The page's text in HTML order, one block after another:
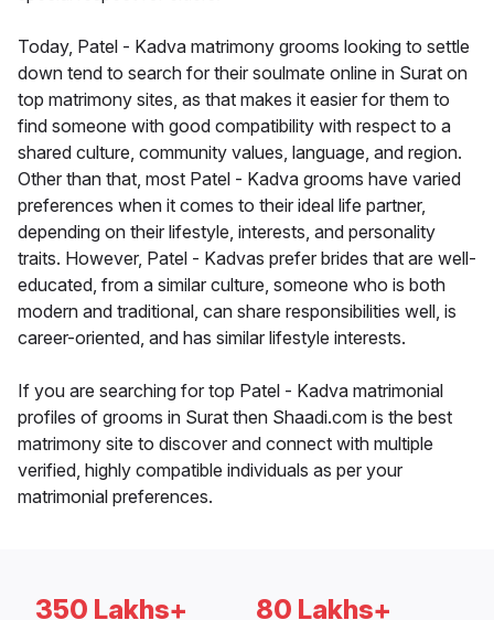
Today, Patel - Kadva matrimony grooms looking to settle
down tend to search for their soulmate online in Surat on
top matrimony sites, as that makes it easier for them to
find someone with good compatibility with respect to a
shared culture, community values, language, and region.
Other than that, most Patel - Kadva grooms have varied
preferences when it comes to their ideal life partner,
depending on their lifestyle, interests, and personality
traits. However, Patel - Kadvas prefer brides that are well-
educated, from a similar culture, someone who is both
modern and traditional, can share responsibilities well, is
career-oriented, and has similar lifestyle interests.
If you are searching for top Patel - Kadva matrimonial
profiles of grooms in Surat then Shaadi.com is the best
matrimony site to discover and connect with multiple
verified, highly compatible individuals as per your
matrimonial preferences.
350 Lakhs+ 80 Lakhs+